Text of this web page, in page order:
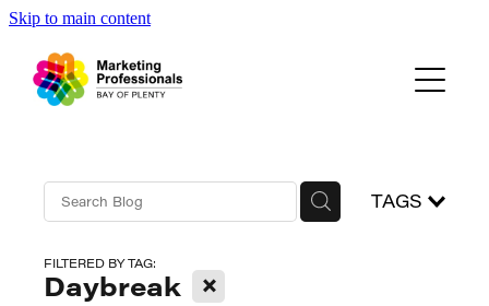
Skip to main content
Events
About Us
TAGS
FILTERED BY TAG:
Daybreak X